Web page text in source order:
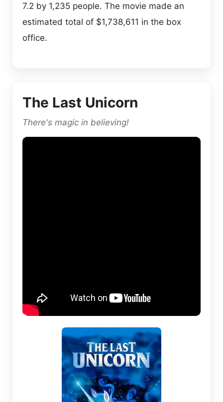
7.2 by 1,235 people. The movie made an
estimated total of $1,738,611 in the box
office.
The Last Unicorn
There's magic in believing!